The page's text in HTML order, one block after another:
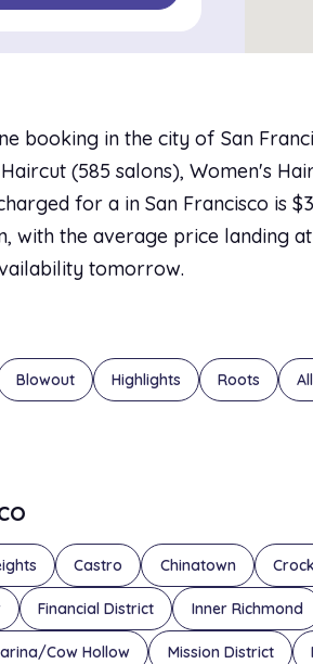
booking in the city of San
(585 salons), Women's
for a in San Francisco is
with the average price landing
tomorrow.
Blowout Highlights Roots
Castro Chinatown
Financial District Inner Richmond
Cow Hollow Mission District